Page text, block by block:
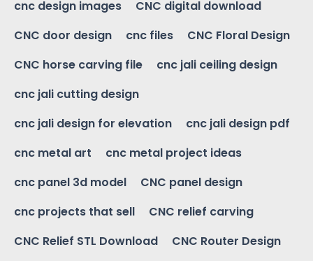
cnc design images
CNC digital download
CNC door design
cnc files
CNC Floral Design
CNC horse carving file
cnc jali ceiling design
cnc jali cutting design
cnc jali design for elevation
cnc jali design pdf
cnc metal art
cnc metal project ideas
cnc panel 3d model
CNC panel design
cnc projects that sell
CNC relief carving
CNC Relief STL Download
CNC Router Design